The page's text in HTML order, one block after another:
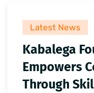
Latest News
Kabalega
Empowers
Through